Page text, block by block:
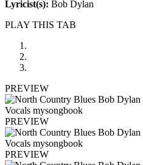
Lyricist(s): Bob Dylan
PLAY THIS TAB
PREVIEW
PREVIEW
PREVIEW